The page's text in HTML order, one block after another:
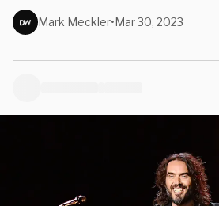
Mark Meckler•Mar 30, 2023